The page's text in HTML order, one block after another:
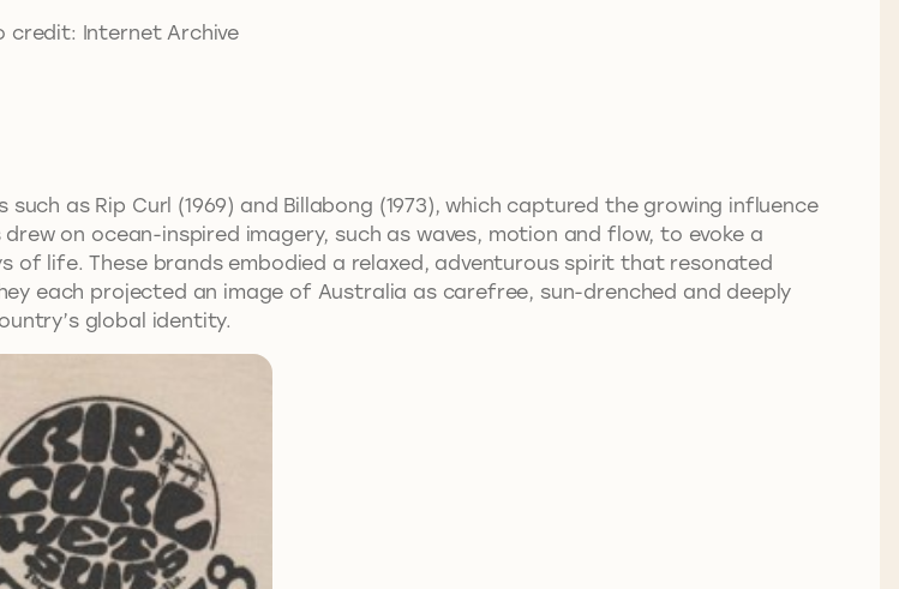
credit: Internet Archive
as Rip Curl (1969) and Billabong (1973), which captured the growing influence
on ocean-inspired imagery, such as waves, motion and flow, to evoke a
of life. These brands embodied a relaxed, adventurous spirit that resonated
each projected an image of Australia as carefree, sun-drenched and deeply
global identity.